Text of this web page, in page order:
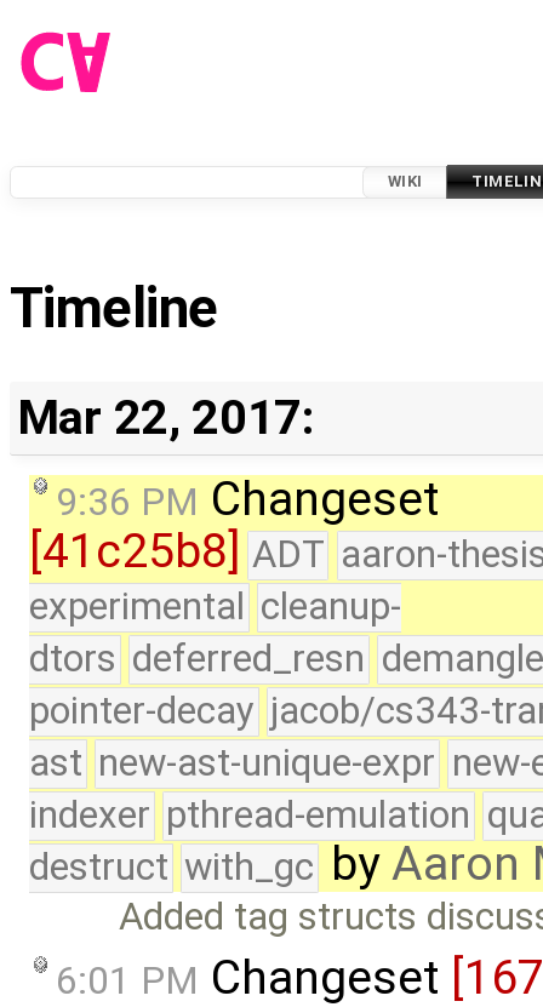
WIKI
Timeline
Mar 22, 2017:
9:36 PM Changeset
[41c25b8] ADT aaron-
experimental cleanup-
dtors deferred_resn
pointer-decay jacob/cs343-
ast new-ast-unique-expr new-
indexer pthread-emulation
destruct with_gc byAaron
Added tag structs
6:01 PM Changeset